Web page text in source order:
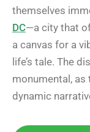
themselves
DC—a city that
a canvas for a
life’s tale. The
monumental,
dynamic